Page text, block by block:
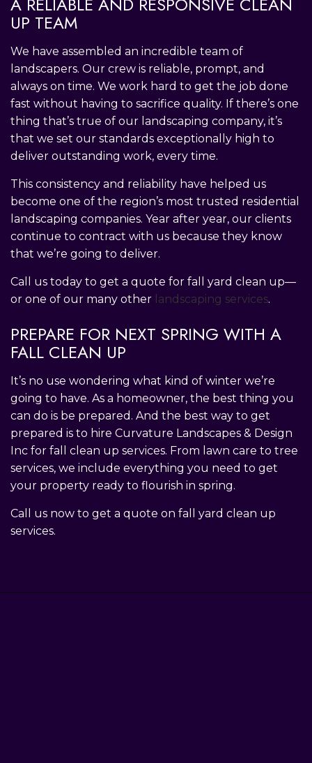
UP TEAM
We have assembled an incredible team of
landscapers. Our crew is reliable, prompt, and
always on time. We work hard to get the job done
fast without having to sacrifice quality. If there’s one
thing that’s true of our landscaping company, it’s
that we set our standards exceptionally high to
deliver outstanding work, every time.
This consistency and reliability have helped us
become one of the region’s most trusted residential
landscaping companies. Year after year, our clients
continue to contract with us because they know
that we’re going to deliver.
Call us today to get a quote for fall yard clean up—
or one of our many other landscaping services.
PREPARE FOR NEXT SPRING WITH A
FALL CLEAN UP
It’s no use wondering what kind of winter we’re
going to have. As a homeowner, the best thing you
can do is be prepared. And the best way to get
prepared is to hire Curvature Landscapes & Design
Inc for fall clean up services. From lawn care to tree
services, we include everything you need to get
your property ready to flourish in spring.
Call us now to get a quote on fall yard clean up
services.